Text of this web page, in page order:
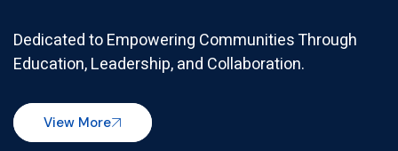
Dedicated to Empowering Communities Through
Education, Leadership, and Collaboration.
View More